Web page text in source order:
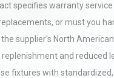
specifies warranty service
or must you
supplier's North
and reduced
fixtures with